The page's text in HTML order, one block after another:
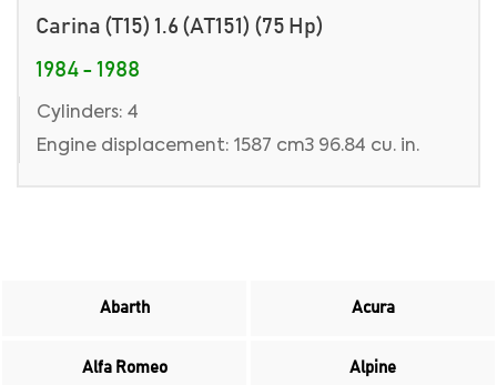
Carina (T15) 1.6 (AT151) (75 Hp)
1984 - 1988
Cylinders: 4
Engine displacement: 1587 cm3 96.84 cu. in.
Abarth Acura
Alfa Romeo Alpine